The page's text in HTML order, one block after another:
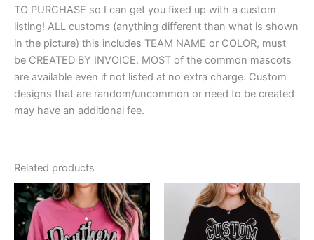
TO PURCHASE so I can get you fixed up with a custom
listing! ALL customs (anything different than what is shown
in the picture) this includes TEAM NAME or COLOR, must
be CREATED BY INVOICE. MOST of the common mascots
are available even if not listed at no extra charge. Custom
designs that are random/uncommon or need to be created
may have an additional fee.
Related products